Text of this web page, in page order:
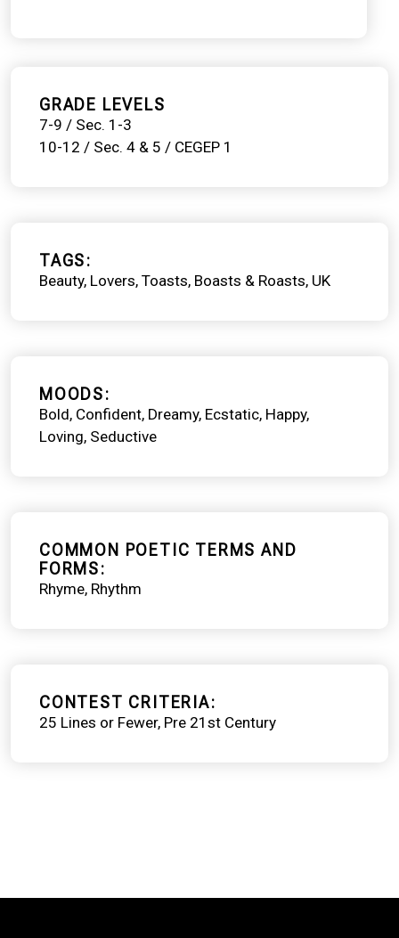
GRADE LEVELS
7-9 / Sec. 1-3
10-12 / Sec. 4 & 5 / CEGEP 1
TAGS
Beauty Lovers Toasts, Boasts & Roasts UK
MOODS
Bold Confident Dreamy Ecstatic Happy
Loving Seductive
COMMON POETIC TERMS AND
FORMS
Rhyme Rhythm
CONTEST CRITERIA
25 Lines or Fewer Pre 21st Century